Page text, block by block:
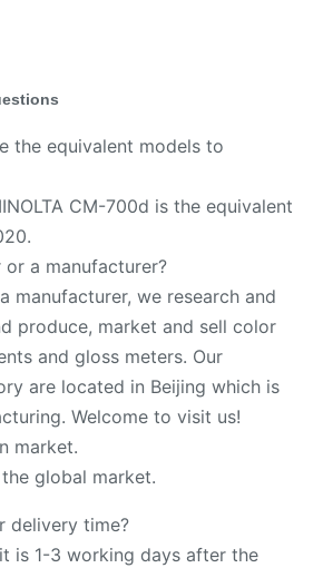
the equivalent models to
CM-700d is the equivalent
a manufacturer?
manufacturer, we research and
produce, market and sell color
and gloss meters. Our
are located in Beijing which is
Welcome to visit us!
market.
global market.
delivery time?
is 1-3 working days after the